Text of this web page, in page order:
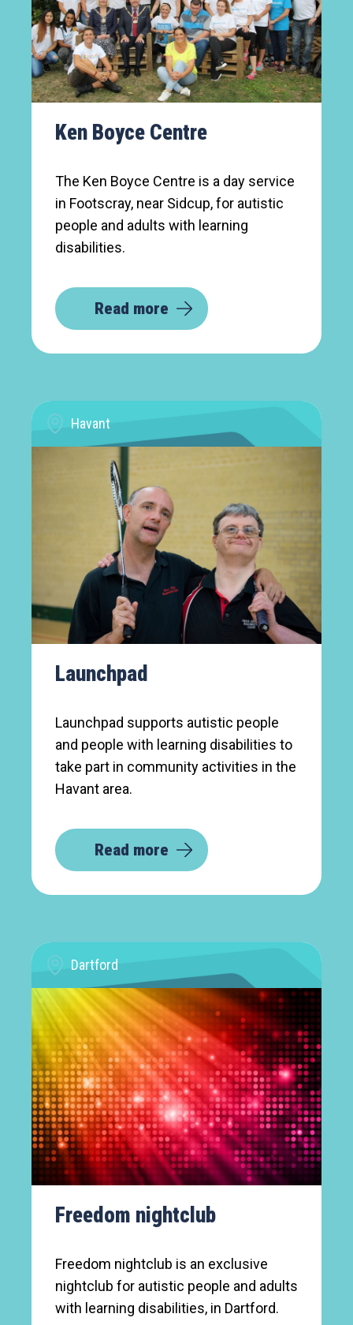
Ken Boyce Centre
The Ken Boyce Centre is a day service
in Footscray, near Sidcup, for autistic
people and adults with learning
disabilities.
Read more
Havant
Launchpad
Launchpad supports autistic people
and people with learning disabilities to
take part in community activities in the
Havant area.
Read more
Dartford
Freedom nightclub
Freedom nightclub is an exclusive
nightclub for autistic people and adults
with learning disabilities, in Dartford.